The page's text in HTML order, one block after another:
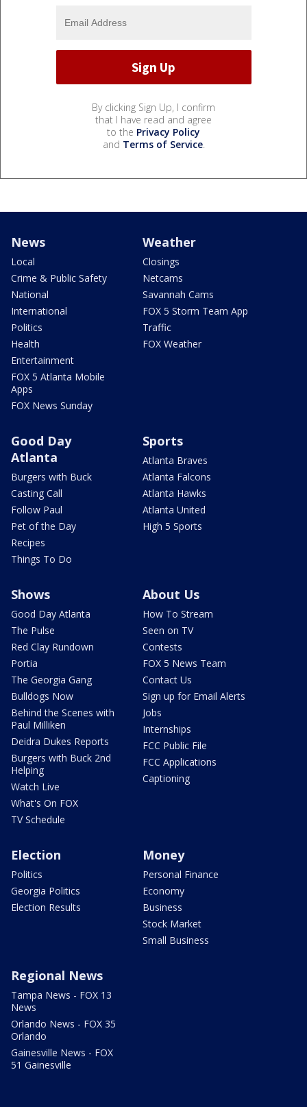
By clicking Sign Up, I confirm
that I have read and agree
to the Privacy Policy
and Terms of Service.
News
Local
Crime & Public Safety
National
International
Politics
Health
Entertainment
FOX 5 Atlanta Mobile
Apps
FOX News Sunday
Weather
Closings
Netcams
Savannah Cams
FOX 5 Storm Team App
Traffic
FOX Weather
Good Day
Atlanta
Burgers with Buck
Casting Call
Follow Paul
Pet of the Day
Recipes
Things To Do
Sports
Atlanta Braves
Atlanta Falcons
Atlanta Hawks
Atlanta United
High 5 Sports
Shows
Good Day Atlanta
The Pulse
Red Clay Rundown
Portia
The Georgia Gang
Bulldogs Now
Behind the Scenes with
Paul Milliken
Deidra Dukes Reports
Burgers with Buck 2nd
Helping
Watch Live
What's On FOX
TV Schedule
About Us
How To Stream
Seen on TV
Contests
FOX 5 News Team
Contact Us
Sign up for Email Alerts
Jobs
Internships
FCC Public File
FCC Applications
Captioning
Election
Politics
Georgia Politics
Election Results
Money
Personal Finance
Economy
Business
Stock Market
Small Business
Regional News
Tampa News - FOX 13
News
Orlando News - FOX 35
Orlando
Gainesville News - FOX
51 Gainesville